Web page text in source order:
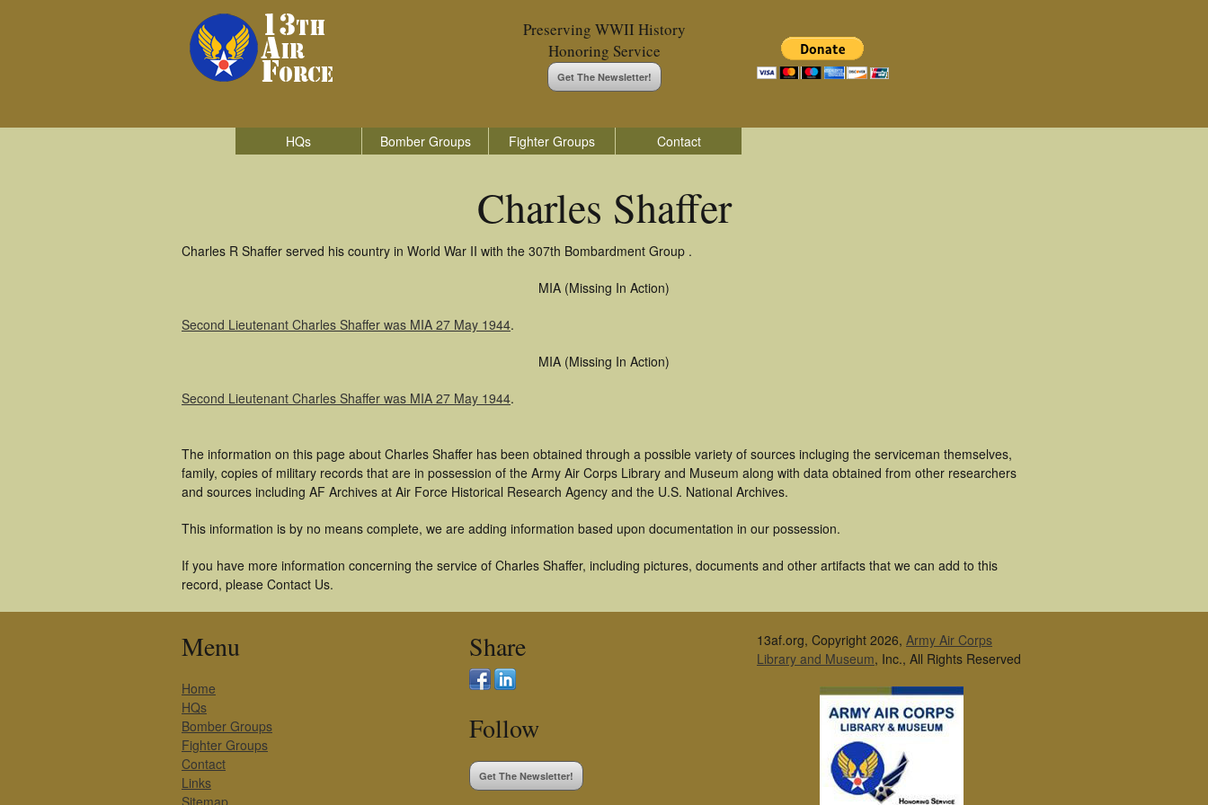
Preserving WWII History
Honoring Service
Get The Newsletter!
HQs Bomber Groups Fighter Groups Contact
Charles Shaffer
Charles R Shaffer served his country in World War II with the 307th Bombardment Group .
MIA (Missing In Action)
Second Lieutenant Charles Shaffer was MIA 27 May 1944.
MIA (Missing In Action)
Second Lieutenant Charles Shaffer was MIA 27 May 1944.
The information on this page about Charles Shaffer has been obtained through a possible variety of sources incluging the serviceman themselves,
family, copies of military records that are in possession of the Army Air Corps Library and Museum along with data obtained from other researchers
and sources including AF Archives at Air Force Historical Research Agency and the U.S. National Archives.
This information is by no means complete, we are adding information based upon documentation in our possession.
If you have more information concerning the service of Charles Shaffer, including pictures, documents and other artifacts that we can add to this
record, please Contact Us.
Menu
Home
HQs
Bomber Groups
Fighter Groups
Contact
Links
Sitemap
Share
Follow
Get The Newsletter!
13af.org, Copyright 2026, Army Air Corps
Library and Museum, Inc., All Rights Reserved